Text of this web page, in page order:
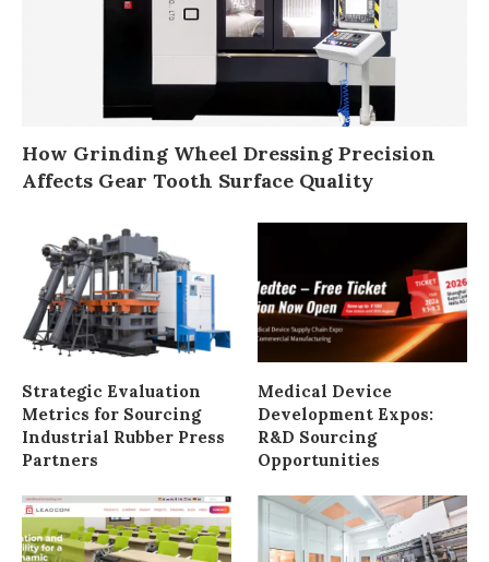
How Grinding Wheel Dressing Precision
Affects Gear Tooth Surface Quality
Strategic Evaluation
Metrics for Sourcing
Industrial Rubber Press
Partners
Medical Device
Development Expos:
R&D Sourcing
Opportunities